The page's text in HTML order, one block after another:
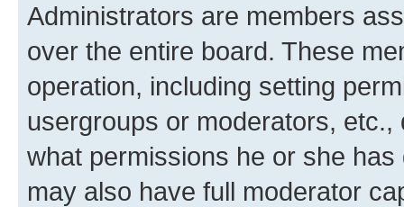
Administrators are members
over the entire board. These
operation, including setting
usergroups or moderators,
what permissions he or she
may also have full moderator